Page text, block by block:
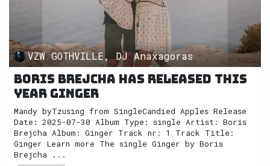
VZW GOTHVILLE, DJ Anaxagoras
Boris Brejcha has released this
year Ginger
Mandy byTzusing from SingleCandied Apples Release
Date: 2025-07-30 Album Type: single Artist: Boris
Brejcha Album: Ginger Track nr: 1 Track Title:
Ginger Learn more The single Ginger by Boris
Brejcha ...